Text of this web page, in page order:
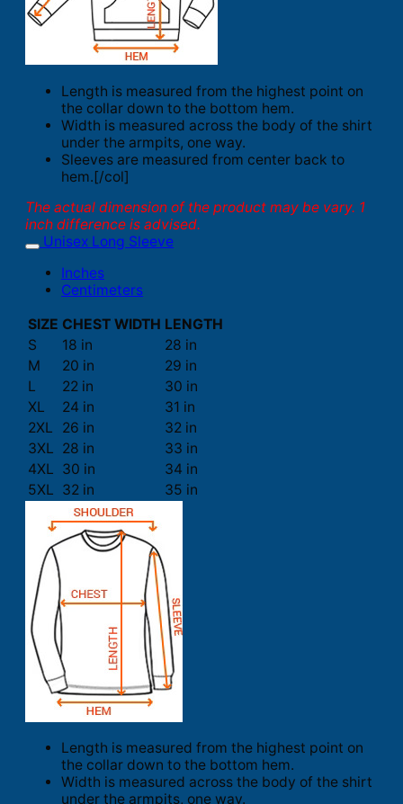
Length is measured from the highest point on
the collar down to the bottom hem.
Width is measured across the body of the shirt
under the armpits, one way.
Sleeves are measured from center back to
hem.[/col]
The actual dimension of the product may be vary. 1
inch difference is advised.
Unisex Long Sleeve
Inches
Centimeters
SIZE CHEST WIDTH LENGTH
S
18 in
28 in
M
20 in
29 in
L
22 in
30 in
XL
24 in
31 in
2XL
26 in
32 in
3XL 28 in
33 in
4XL 30 in
34 in
5XL 32 in 35 in
Length is measured from the highest point on
the collar down to the bottom hem.
Width is measured across the body of the shirt
under the armpits, one way.